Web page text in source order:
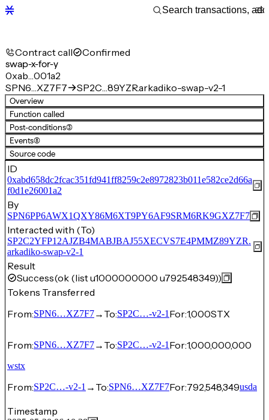
Contract call Confirmed
swap-x-for-y
0xab…001a2
SPN6…XZ7F7
SP2C…89YZR.arkadiko-swap-v2-1
Overview
Function called
Post-conditions(3)
Events(8)
Source code
ID
0xabd658dc2fcac351fd941ff8259c2e8972823b011e582ce2d66a
f0d1e26001a2
By
SPN6PP6AWX1QXY86M6XT9PY6AF9SRM6RK9GXZ7F7
Interacted with (To)
SP2C2YFP12AJZB4MABJBAJ55XECVS7E4PMMZ89YZR.
arkadiko-swap-v2-1
Result
Success(ok (list u1000000000 u792548349))
Tokens Transferred
From:SPN6…XZ7F7→ To:SP2C…-v2-1 For:1,000STX
From:SPN6…XZ7F7→ To:SP2C…-v2-1 For:1,000,000,000
wstx
From:SP2C…-v2-1 → To:SPN6…XZ7F7For:792,548,349usda
Timestamp